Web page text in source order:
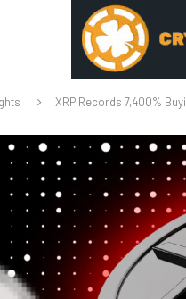
XRP Records 7,400%